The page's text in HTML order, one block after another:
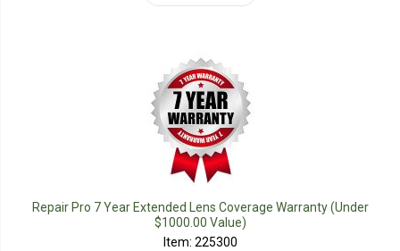
Repair Pro 7 Year Extended Lens Coverage Warranty (Under
$1000.00 Value)
Item: 225300